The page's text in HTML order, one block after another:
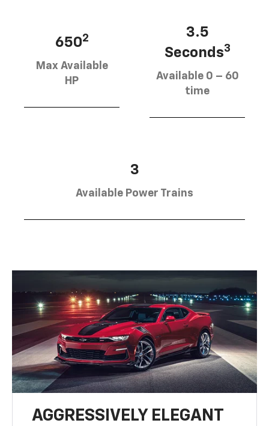
6502
Max Available
HP
3.5
Seconds3
Available 0 – 60
time
3
Available Power Trains
AGGRESSIVELY ELEGANT